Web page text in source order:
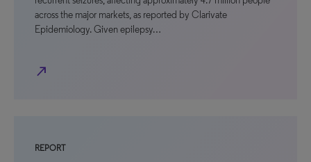
across the major markets, as reported by Clarivate
Epidemiology. Given epilepsy…
north_east
REPORT